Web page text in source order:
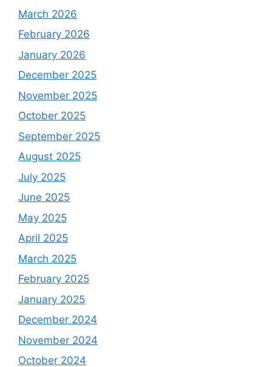
March 2026
February 2026
January 2026
December 2025
November 2025
October 2025
September 2025
August 2025
July 2025
June 2025
May 2025
April 2025
March 2025
February 2025
January 2025
December 2024
November 2024
October 2024